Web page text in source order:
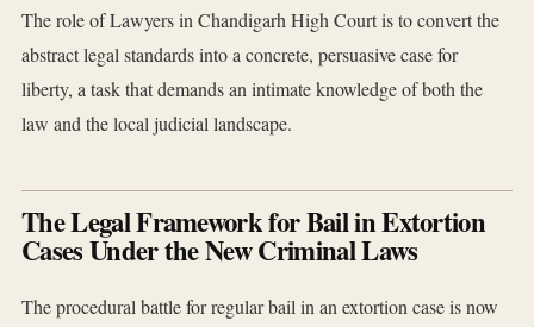
The role of Lawyers in Chandigarh High Court is to convert the
abstract legal standards into a concrete, persuasive case for
liberty, a task that demands an intimate knowledge of both the
law and the local judicial landscape.
The Legal Framework for Bail in Extortion
Cases Under the New Criminal Laws
The procedural battle for regular bail in an extortion case is now